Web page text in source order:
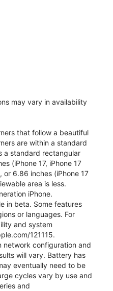
may vary in availability
that follow a beautiful
are within a standard
a standard rectangular
(iPhone 17, iPhone 17
or 6.86 inches (iPhone 17
area is less.
iPhone.
in beta. Some features
or languages. For
and system
121115.
network configuration and
will vary. Battery has
eventually need to be
cycles vary by use and
and